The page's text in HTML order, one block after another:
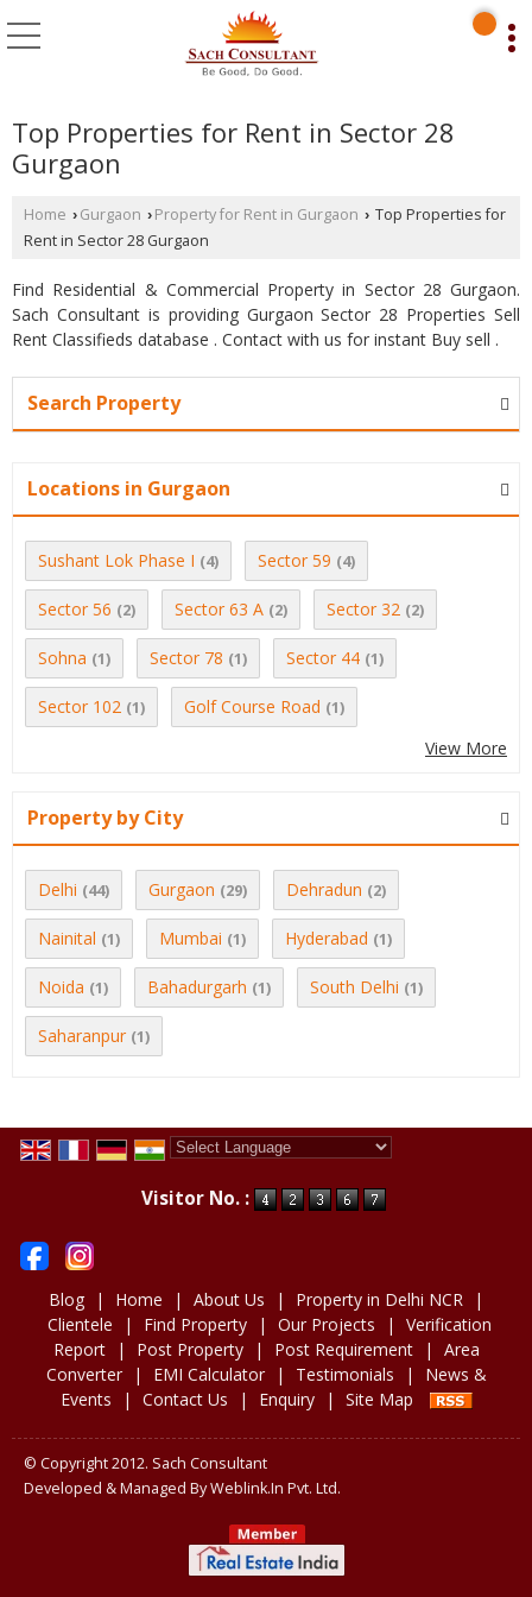
Top Properties for Rent in Sector 28
Gurgaon
Home › Gurgaon › Property for Rent in Gurgaon › Top Properties for
Rent in Sector 28 Gurgaon
Find Residential & Commercial Property in Sector 28 Gurgaon.
Sach Consultant is providing Gurgaon Sector 28 Properties Sell
Rent Classifieds database . Contact with us for instant Buy sell .
Search Property
Locations in Gurgaon
Sushant Lok Phase I (4) Sector 59 (4)
Sector 56 (2) Sector 63 A (2) Sector 32 (2)
Sohna (1) Sector 78 (1) Sector 44 (1)
Sector 102 (1) Golf Course Road (1)
View More
Property by City
Delhi (44) Gurgaon (29) Dehradun (2)
Nainital (1) Mumbai (1) Hyderabad (1)
Noida (1) Bahadurgarh (1) South Delhi (1)
Saharanpur (1)
Visitor No. :
Blog | Home | About Us | Property in Delhi NCR
|
Clientele
| Find Property | Our Projects |
Verification
Report
| Post Property | Post Requirement |
Area
Converter
| EMI Calculator | Testimonials |
News &
Events
| Contact Us | Enquiry | Site Map
© Copyright 2012. Sach Consultant
Developed & Managed ByWeblink.In Pvt. Ltd.